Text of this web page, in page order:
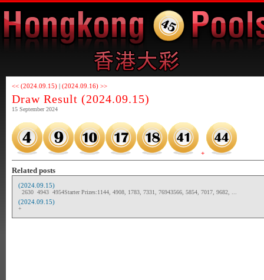
<< (2024.09.15) | (2024.09.16) >>
Draw Result (2024.09.15)
15 September 2024
+
Related posts
(2024.09.15)
2630 4943 4954Starter Prizes:1144, 4908, 1783, 7331, 76943566, 5854, 7017, 9682, ...
(2024.09.15)
+